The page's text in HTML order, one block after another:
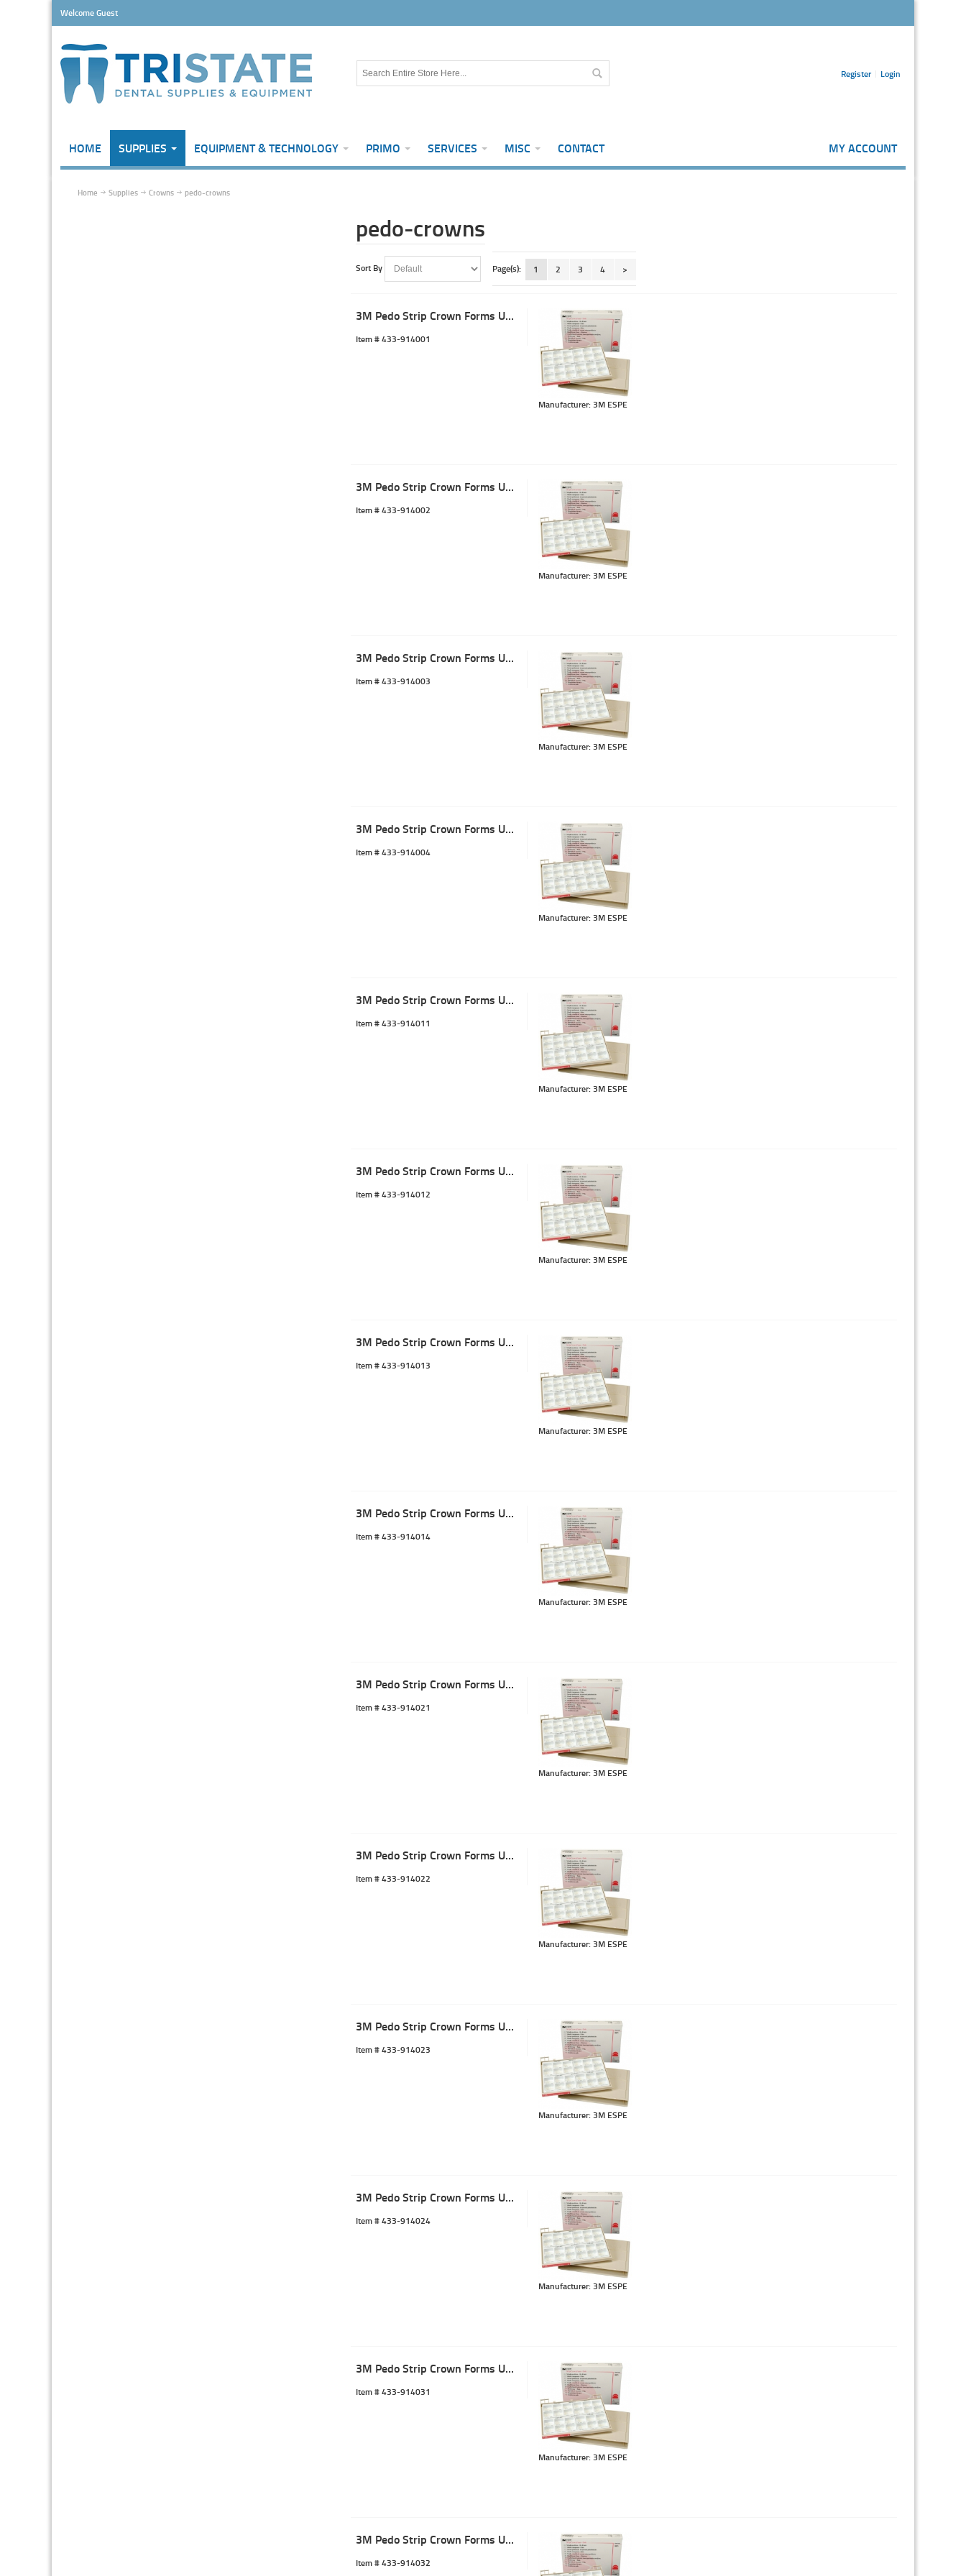
Welcome Guest
Register Login
HOME SUPPLIES EQUIPMENT & TECHNOLOGY PRIMO SERVICES MISC CONTACT MY ACCOUNT
Home Supplies Crowns pedo-crowns
pedo-crowns
Sort By Page(s): 1 2 3 4 >
3M Pedo Strip Crown Forms ULC-1 (5)
Item # 433-914001
Manufacturer: 3M ESPE
3M Pedo Strip Crown Forms ULC-2 (5)
Item # 433-914002
Manufacturer: 3M ESPE
3M Pedo Strip Crown Forms ULC-3 (5)
Item # 433-914003
Manufacturer: 3M ESPE
3M Pedo Strip Crown Forms ULC-4 (5)
Item # 433-914004
Manufacturer: 3M ESPE
3M Pedo Strip Crown Forms URC-1 (5)
Item # 433-914011
Manufacturer: 3M ESPE
3M Pedo Strip Crown Forms URC-2 (5)
Item # 433-914012
Manufacturer: 3M ESPE
3M Pedo Strip Crown Forms URC-3 (5)
Item # 433-914013
Manufacturer: 3M ESPE
3M Pedo Strip Crown Forms URC-4 (5)
Item # 433-914014
Manufacturer: 3M ESPE
3M Pedo Strip Crown Forms ULL-1 (5)
Item # 433-914021
Manufacturer: 3M ESPE
3M Pedo Strip Crown Forms ULL-2 (5)
Item # 433-914022
Manufacturer: 3M ESPE
3M Pedo Strip Crown Forms ULL-3 (5)
Item # 433-914023
Manufacturer: 3M ESPE
3M Pedo Strip Crown Forms ULL-4 (5)
Item # 433-914024
Manufacturer: 3M ESPE
3M Pedo Strip Crown Forms URL-1 (5)
Item # 433-914031
Manufacturer: 3M ESPE
3M Pedo Strip Crown Forms URL-2 (5)
Item # 433-914032